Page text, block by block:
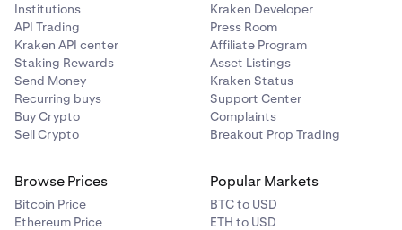
Institutions
API Trading
Kraken API center
Staking Rewards
Send Money
Recurring buys
Buy Crypto
Sell Crypto
Kraken Developer
Press Room
Affiliate Program
Asset Listings
Kraken Status
Support Center
Complaints
Breakout Prop Trading
Browse Prices
Bitcoin Price
Ethereum Price
Popular Markets
BTC to USD
ETH to USD